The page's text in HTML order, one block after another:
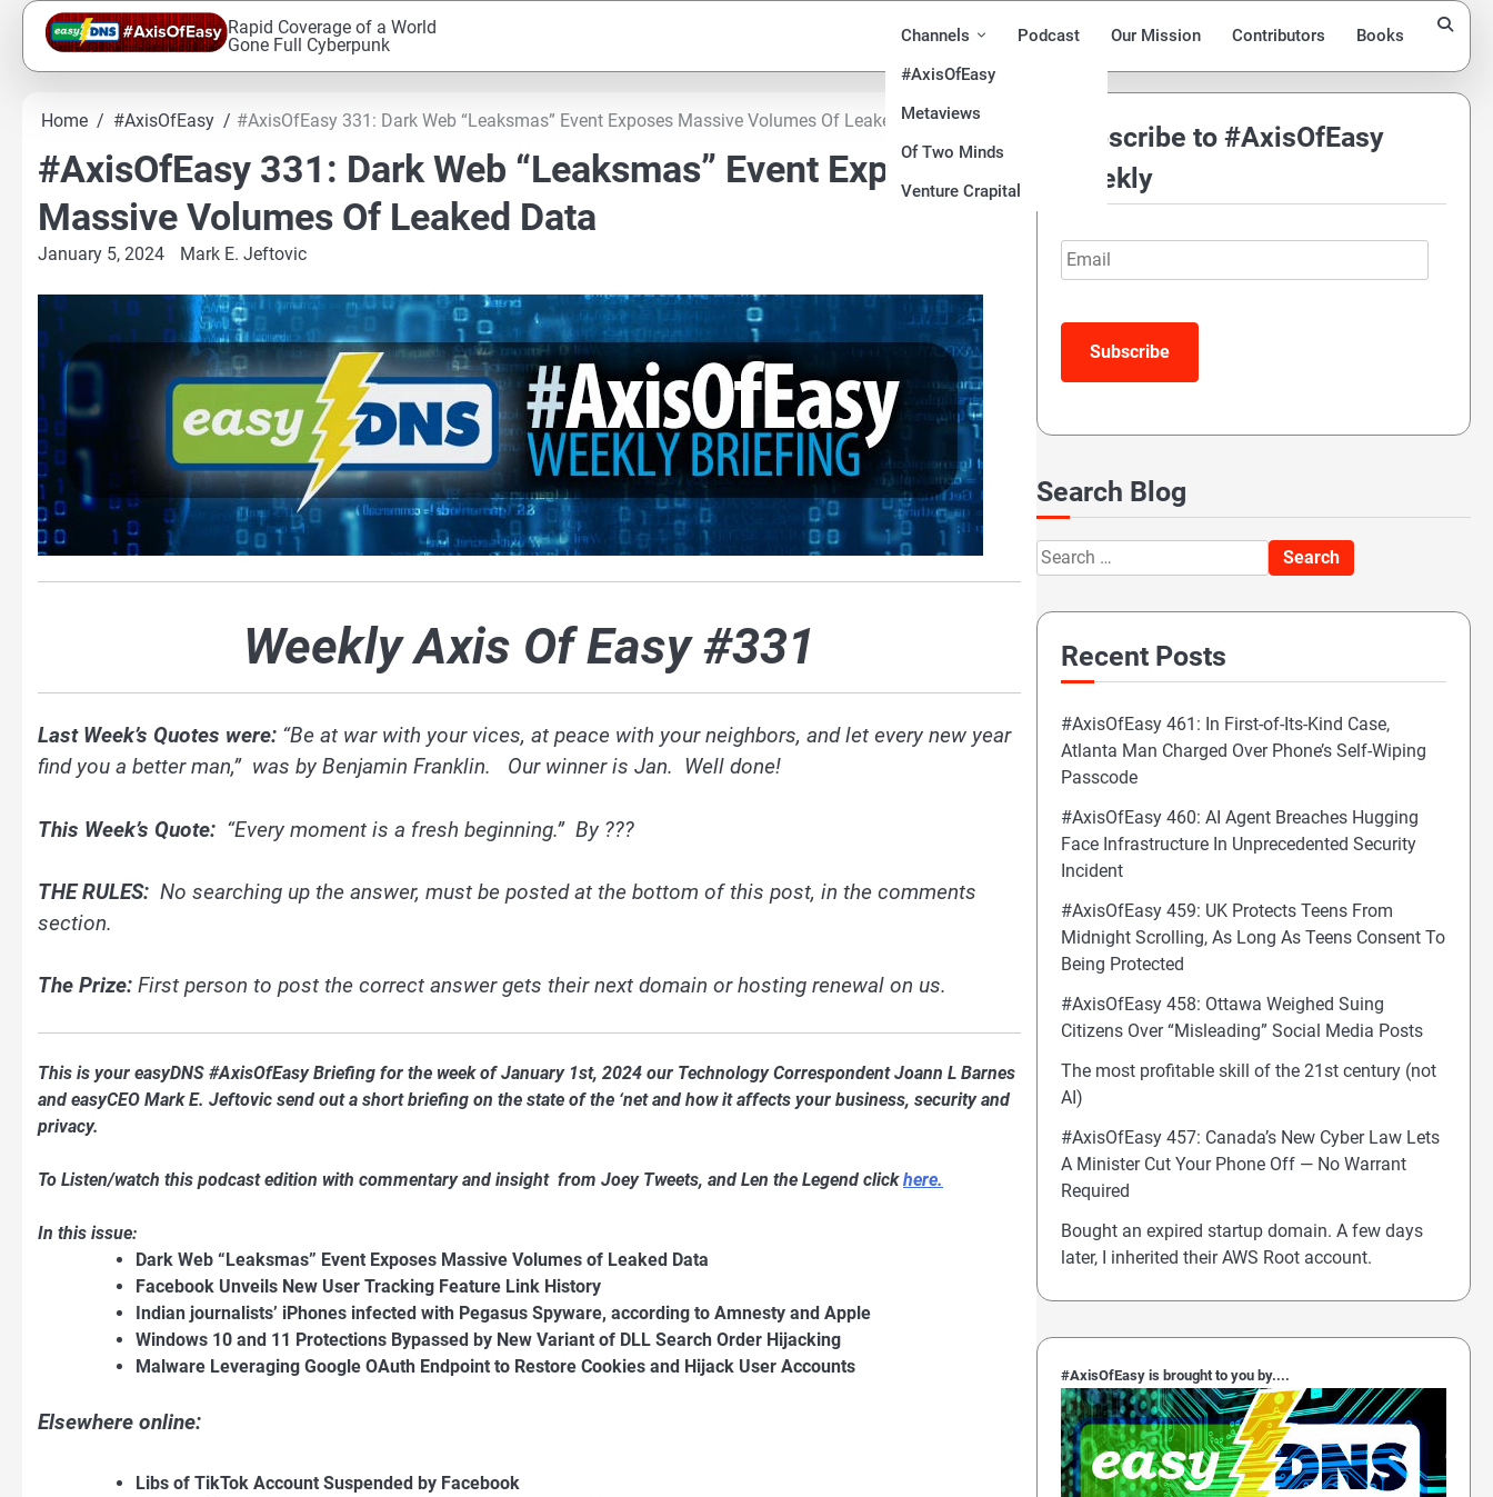
Skip
content
Rapid Coverage of a World
Gone Full Cyberpunk
Channels
#AxisOfEasy
Metaviews
Of Two Minds
Venture Crapital
Podcast Our Mission Contributors Books
Home #AxisOfEasy #AxisOfEasy 331: Dark Web “Leaksmas” Event Exposes Massive Volumes Of Leaked Data
#AxisOfEasy 331: Dark Web “Leaksmas” Event Exposes
Massive Volumes Of Leaked Data
January 5, 2024 Mark E. Jeftovic
Weekly Axis Of Easy #331
Last Week’s Quotes were: “Be at war with your vices, at peace with your neighbors, and let every new year
find you a better man,” was by Benjamin Franklin. Our winner is Jan. Well done!
This Week’s Quote: “Every moment is a fresh beginning.” By ???
THE RULES: No searching up the answer, must be posted at the bottom of this post, in the comments
section.
The Prize: First person to post the correct answer gets their next domain or hosting renewal on us.
This is your easyDNS #AxisOfEasy Briefing for the week of January 1st, 2024 our Technology Correspondent Joann L Barnes
and easyCEO Mark E. Jeftovic send out a short briefing on the state of the ‘net and how it affects your business, security and
privacy.
To Listen/watch this podcast edition with commentary and insight from Joey Tweets, and Len the Legend clickhere.
In this issue:
Dark Web “Leaksmas” Event Exposes Massive Volumes of Leaked Data
Facebook Unveils New User Tracking Feature Link History
Indian journalists’ iPhones infected with Pegasus Spyware, according to Amnesty and Apple
Windows 10 and 11 Protections Bypassed by New Variant of DLL Search Order Hijacking
Malware Leveraging Google OAuth Endpoint to Restore Cookies and Hijack User Accounts
Elsewhere online:
Libs of TikTok Account Suspended by Facebook
Subscribe to #AxisOfEasy
Weekly
Email
Search Blog
Search
for:
Recent Posts
#AxisOfEasy 461: In First-of-Its-Kind Case,
Atlanta Man Charged Over Phone’s Self-Wiping
Passcode
#AxisOfEasy 460: AI Agent Breaches Hugging
Face Infrastructure In Unprecedented Security
Incident
#AxisOfEasy 459: UK Protects Teens From
Midnight Scrolling, As Long As Teens Consent To
Being Protected
#AxisOfEasy 458: Ottawa Weighed Suing
Citizens Over “Misleading” Social Media Posts
The most profitable skill of the 21st century (not
AI)
#AxisOfEasy 457: Canada’s New Cyber Law Lets
A Minister Cut Your Phone Off — No Warrant
Required
Bought an expired startup domain. A few days
later, I inherited their AWS Root account.
#AxisOfEasy is brought to you by....